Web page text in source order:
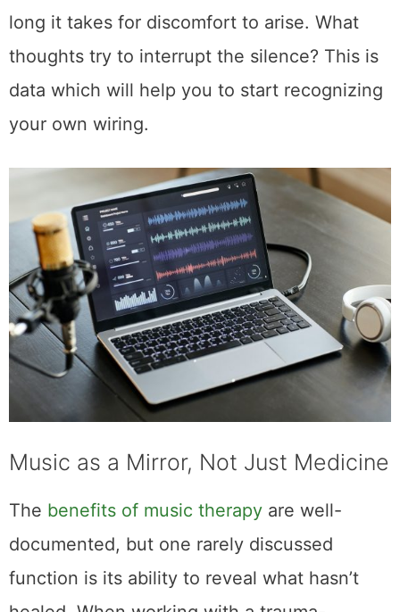
long it takes for discomfort to arise. What
thoughts try to interrupt the silence? This is
data which will help you to start recognizing
your own wiring.
Music as a Mirror, Not Just Medicine
The benefits of music therapy are well-
documented, but one rarely discussed
function is its ability to reveal what hasn’t